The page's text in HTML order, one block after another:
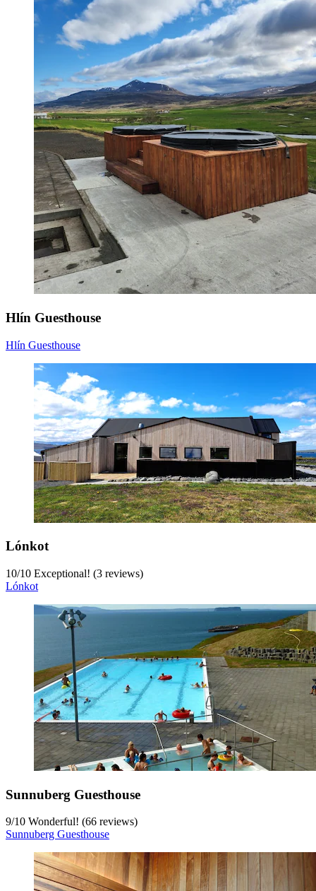
Hlín Guesthouse
Hlín Guesthouse
Lónkot
10/10 Exceptional! (3 reviews)
Lónkot
Sunnuberg Guesthouse
9/10 Wonderful! (66 reviews)
Sunnuberg Guesthouse